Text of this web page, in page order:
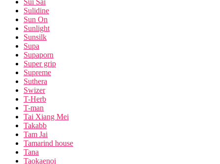
Sulidine
Sun On
Sunlight
Sunsilk
Supa
Supaporn
Super grip
Supreme
Suthera
Swizer
T-Herb
T-man
Tai Xiang Mei
Takabb
Tam Jai
Tamarind house
Tana
Taokaenoi